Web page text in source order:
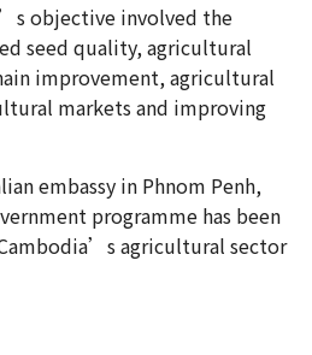
objective involved the
seed quality, agricultural
improvement, agricultural
markets and improving
embassy in Phnom Penh,
programme has been
agricultural sector